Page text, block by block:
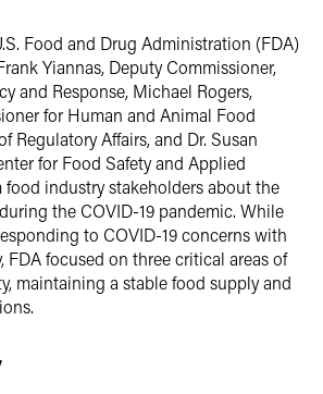
Food and Drug Administration (FDA)
Yiannas, Deputy Commissioner,
and Response, Michael Rogers,
for Human and Animal Food
Regulatory Affairs, and Dr. Susan
for Food Safety and Applied
industry stakeholders about the
the COVID-19 pandemic. While
to COVID-19 concerns with
FDA focused on three critical areas of
maintaining a stable food supply and